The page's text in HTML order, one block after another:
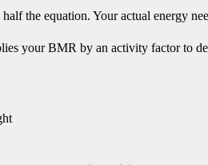
the equation. Your actual energy
your BMR by an activity factor to